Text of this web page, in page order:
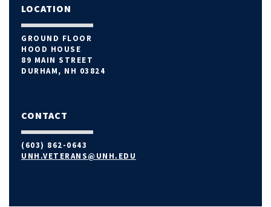
LOCATION
GROUND FLOOR
HOOD HOUSE
89 MAIN STREET
DURHAM, NH 03824
CONTACT
(603) 862-0643
UNH.VETERANS@UNH.EDU